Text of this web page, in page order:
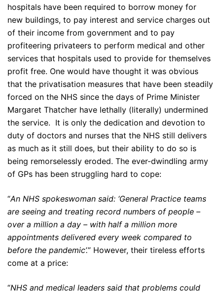
hospitals have been required to borrow money for
new buildings, to pay interest and service charges out
of their income from government and to pay
profiteering privateers to perform medical and other
services that hospitals used to provide for themselves
profit free. One would have thought it was obvious
that the privatisation measures that have been steadily
forced on the NHS since the days of Prime Minister
Margaret Thatcher have lethally (literally) undermined
the service. It is only the dedication and devotion to
duty of doctors and nurses that the NHS still delivers
as much as it still does, but their ability to do so is
being remorselessly eroded. The ever-dwindling army
of GPs has been struggling hard to cope:
“An NHS spokeswoman said: ‘General Practice teams
are seeing and treating record numbers of people –
over a million a day – with half a million more
appointments delivered every week compared to
before the pandemic’.” However, their tireless efforts
come at a price:
“NHS and medical leaders said that problems could